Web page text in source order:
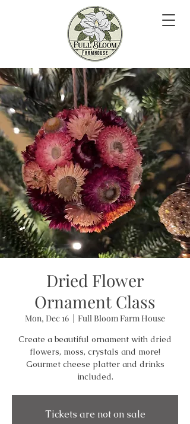
Dried Flower
Ornament Class
Mon, Dec 16
  |
Full Bloom Farm House
Create a beautiful ornament with dried
flowers, moss, crystals and more!
Gourmet cheese platter and drinks
included.
Tickets are not on sale